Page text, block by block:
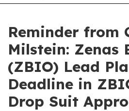
Reminder from
Milstein: Zenas
(ZBIO) Lead
Deadline in
Drop Suit